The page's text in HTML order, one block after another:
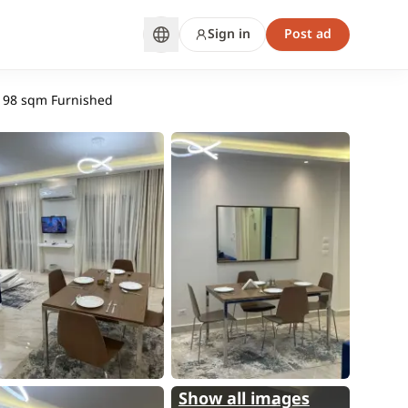
Sign in Post ad
sqm Furnished
Show all images